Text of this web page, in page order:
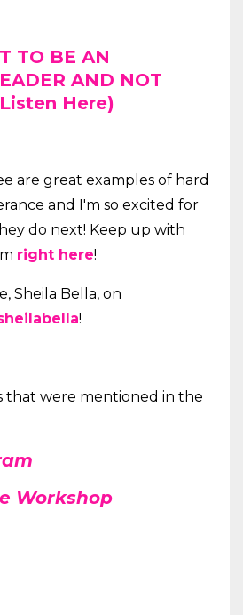
TO BE AN
AND NOT
Here)
are great examples of hard
and I'm so excited for
do next! Keep up with
right here!
Sheila Bella, on
!
that were mentioned in the
Workshop